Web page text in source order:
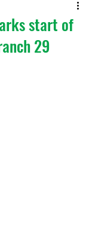
start of
29